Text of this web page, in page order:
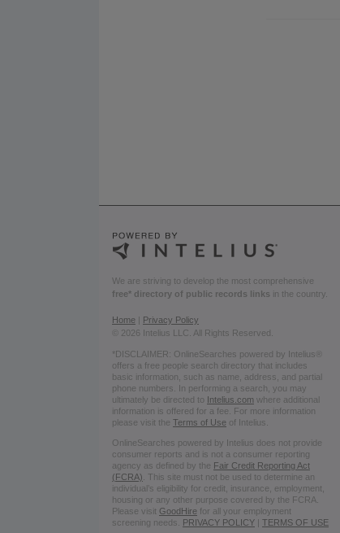
We are striving to develop the most comprehensive
free* directory of public records links in the country.
Home
Privacy Policy
© 2026 Intelius LLC. All Rights Reserved.
*DISCLAIMER: OnlineSearches powered by Intelius®
offers a free people search directory that includes
basic information, such as name, address, and partial
phone numbers. In performing a search, you may
ultimately be directed to Intelius.com where additional
information is offered for a fee. For more information
please visit the Terms of Use of Intelius.
OnlineSearches powered by Intelius does not provide
consumer reports and is not a consumer reporting
agency as defined by the Fair Credit Reporting Act
(FCRA) . This site must not be used to determine an
individual’s eligibility for credit, insurance, employment,
housing or any other purpose covered by the FCRA.
Please visit GoodHire for all your employment
screening needs. PRIVACY POLICY | TERMS OF USE